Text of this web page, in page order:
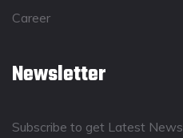
Career
Newsletter
Subscribe to get Latest